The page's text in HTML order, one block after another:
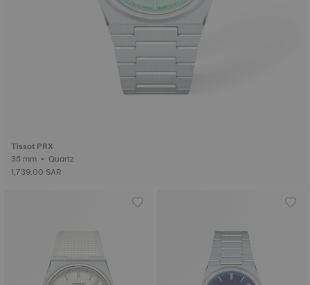
Tissot PRX
35 mm • Quartz
1,739.00 SAR